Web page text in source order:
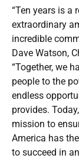
“Ten years is a
extraordinary
incredible
Dave Watson,
“Together, we
people to the
endless
provides.
mission to
America has
to succeed in